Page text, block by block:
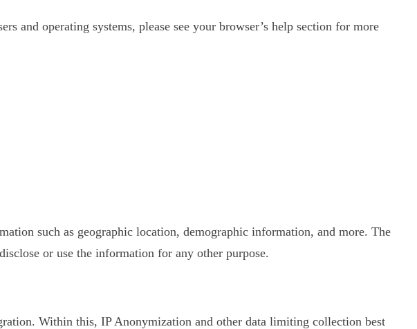
and operating systems, please see your browser’s help section for more
such as geographic location, demographic information, and more. The
or use the information for any other purpose.
Within this, IP Anonymization and other data limiting collection best